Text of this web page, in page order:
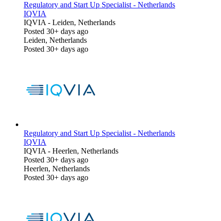
Regulatory and Start Up Specialist - Netherlands
IQVIA
IQVIA- Leiden, Netherlands
Posted 30+ days ago
Leiden, Netherlands
Posted 30+ days ago
Regulatory and Start Up Specialist - Netherlands
IQVIA
IQVIA- Heerlen, Netherlands
Posted 30+ days ago
Heerlen, Netherlands
Posted 30+ days ago